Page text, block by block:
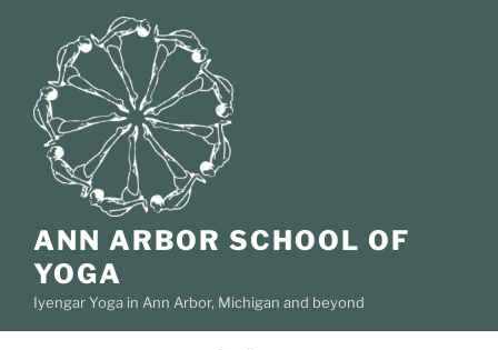
content
ANN ARBOR SCHOOL OF
YOGA
Iyengar Yoga in Ann Arbor, Michigan and beyond